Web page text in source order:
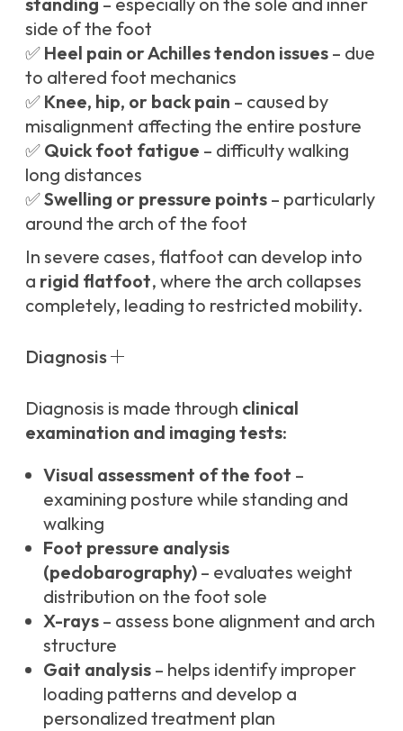
side of the foot
✅ Heel pain or Achilles tendon issues – due
to altered foot mechanics
✅ Knee, hip, or back pain – caused by
misalignment affecting the entire posture
✅ Quick foot fatigue – difficulty walking
long distances
✅Swelling or pressure points – particularly
around the arch of the foot
In severe cases, flatfoot can develop into
a rigid flatfoot, where the arch collapses
completely, leading to restricted mobility.
Diagnosis
Diagnosis is made through clinical
examination and imaging tests:
Visual assessment of the foot –
examining posture while standing and
walking
Foot pressure analysis
(pedobarography) – evaluates weight
distribution on the foot sole
X-rays – assess bone alignment and arch
structure
Gait analysis – helps identify improper
loading patterns and develop a
personalized treatment plan